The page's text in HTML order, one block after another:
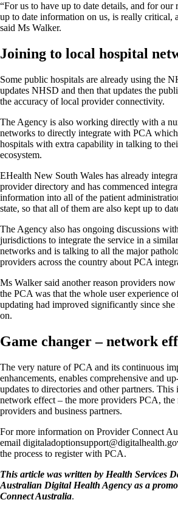
“For us to have up to date details, and for our
up to date information on us, is really critical,
said Ms Walker.
Joining to local hospital
Some public hospitals are already using the
updates NHSD and then that updates the
the accuracy of local provider connectivity.
The Agency is also working directly with a
networks to directly integrate with PCA
hospitals with extra capability in talking to
ecosystem.
EHealth New South Wales has already
provider directory and has commenced
information into all of the patient
state, so that all of them are also kept up to
The Agency also has ongoing discussions
jurisdictions to integrate the service in a
networks and is talking to all the major
providers across the country about PCA
Ms Walker said another reason providers
the PCA was that the whole user experience
updating had improved significantly since she
on.
Game changer – network
The very nature of PCA and its continuous
enhancements, enables comprehensive and
updates to directories and other partners.
network effect – the more providers PCA,
providers and business partners.
For more information on Provider Connect
email
the process to register with PCA.
This article was written by Health Services
Australian Digital Health Agency as a
Connect Australia.